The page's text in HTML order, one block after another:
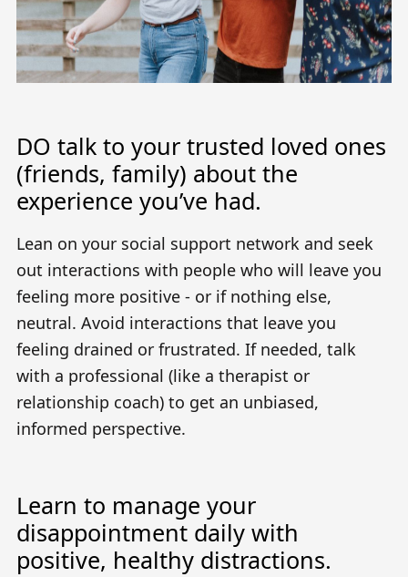
DO talk to your trusted loved ones
(friends, family) about the
experience you’ve had.
Lean on your social support network and seek
out interactions with people who will leave you
feeling more positive - or if nothing else,
neutral. Avoid interactions that leave you
feeling drained or frustrated. If needed, talk
with a professional (like a therapist or
relationship coach) to get an unbiased,
informed perspective.
Learn to manage your
disappointment daily with
positive, healthy distractions.